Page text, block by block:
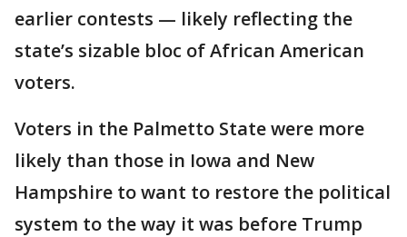
earlier contests — likely reflecting the
state’s sizable bloc of African American
voters.
Voters in the Palmetto State were more
likely than those in Iowa and New
Hampshire to want to restore the political
system to the way it was before Trump